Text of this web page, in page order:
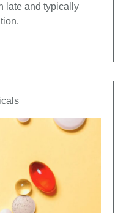
late and typically